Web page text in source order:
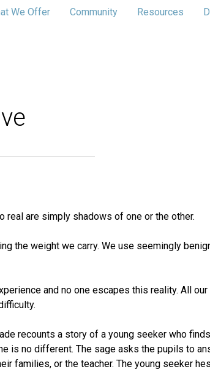
We Offer Community Resources
real are simply shadows of one or the other.
the weight we carry. We use seemingly
and no one escapes this reality. All
recounts a story of a young seeker who
no different. The sage asks the pupils to
families, or the teacher. The young seeker